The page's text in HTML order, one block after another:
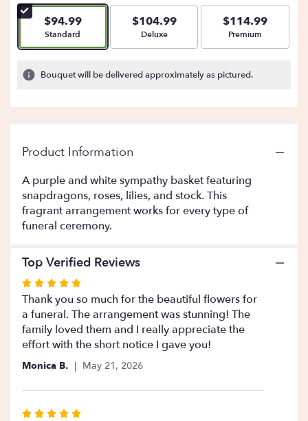
stars
based
2
ratings.
reviews
by
link
will
scroll
down
section
for
"Purple
$94.99
Arrangement size
Standard
$104.99
Arrangement size
Deluxe
$114.99
Arrangement size
Premium
Bouquet will be delivered approximately as pictured.
Product Information
A purple and white sympathy basket featuring
snapdragons, roses, lilies, and stock. This
fragrant arrangement works for every type of
funeral ceremony.
Top Verified Reviews
Rated
5
out
of
5
stars
Thank you so much for the beautiful flowers for
a funeral. The arrangement was stunning! The
family loved them and I really appreciate the
effort with the short notice I gave you!
Monica B. May 21, 2026
Rated